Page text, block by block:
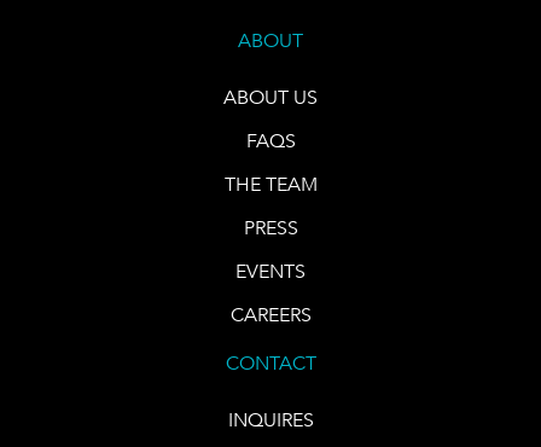
ABOUT
ABOUT US
FAQS
THE TEAM
PRESS
EVENTS
CAREERS
CONTACT
INQUIRES